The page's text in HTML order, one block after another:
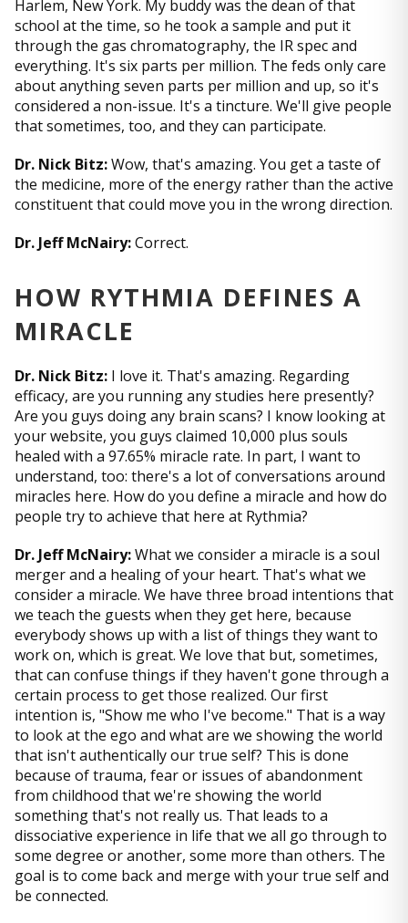
Harlem, New York. My buddy was the dean of that
school at the time, so he took a sample and put it
through the gas chromatography, the IR spec and
everything. It's six parts per million. The feds only care
about anything seven parts per million and up, so it's
considered a non-issue. It's a tincture. We'll give people
that sometimes, too, and they can participate.
Dr. Nick Bitz:Wow, that's amazing. You get a taste of
the medicine, more of the energy rather than the active
constituent that could move you in the wrong direction.
Dr. Jeff McNairy:Correct.
HOW RYTHMIA DEFINES A
MIRACLE
Dr. Nick Bitz: I love it. That's amazing. Regarding
efficacy, are you running any studies here presently?
Are you guys doing any brain scans? I know looking at
your website, you guys claimed 10,000 plus souls
healed with a 97.65% miracle rate. In part, I want to
understand, too: there's a lot of conversations around
miracles here. How do you define a miracle and how do
people try to achieve that here at Rythmia?
Dr. Jeff McNairy:What we consider a miracle is a soul
merger and a healing of your heart. That's what we
consider a miracle. We have three broad intentions that
we teach the guests when they get here, because
everybody shows up with a list of things they want to
work on, which is great. We love that but, sometimes,
that can confuse things if they haven't gone through a
certain process to get those realized. Our first
intention is, "Show me who I've become." That is a way
to look at the ego and what are we showing the world
that isn't authentically our true self? This is done
because of trauma, fear or issues of abandonment
from childhood that we're showing the world
something that's not really us. That leads to a
dissociative experience in life that we all go through to
some degree or another, some more than others. The
goal is to come back and merge with your true self and
be connected.